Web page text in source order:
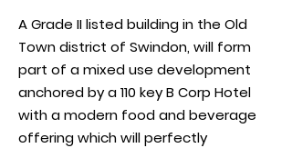
A Grade II listed building in the Old
Town district of Swindon, will form
part of a mixed use development
anchored by a 110 key B Corp Hotel
with a modern food and beverage
offering which will perfectly